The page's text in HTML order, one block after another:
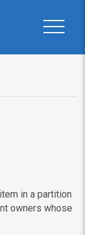
in a partition
owners whose